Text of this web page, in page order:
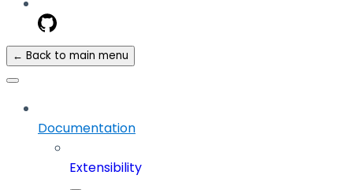
← Back to main menu
Documentation
Extensibility